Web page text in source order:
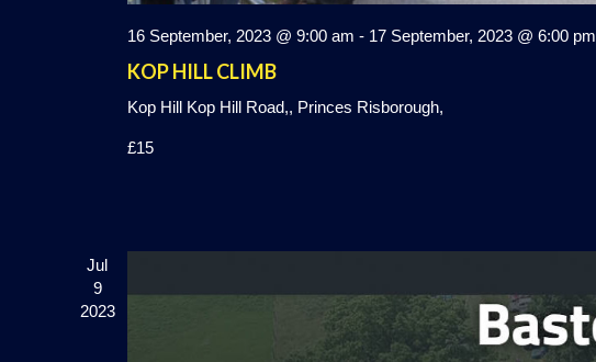
16 September, 2023 @ 9:00 am - 17 September, 2023 @ 6:00 pm
KOP HILL CLIMB
Kop Hill Kop Hill Road,, Princes Risborough,
£15
Jul
9
2023